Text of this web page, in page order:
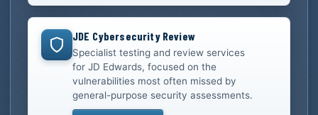
JDE Cybersecurity Review
Specialist testing and review services
for JD Edwards, focused on the
vulnerabilities most often missed by
general-purpose security assessments.